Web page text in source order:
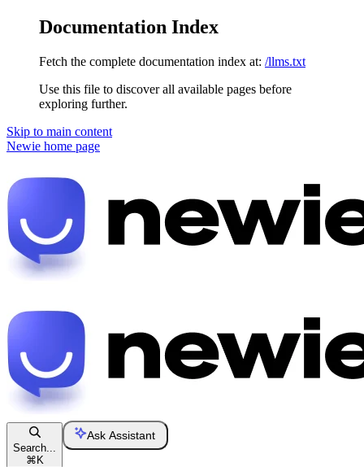
Documentation Index
Fetch the complete documentation index at: /llms.txt
Use this file to discover all available pages before
exploring further.
Skip to main content
Newie home page
Search...
⌘ K
Ask Assistant